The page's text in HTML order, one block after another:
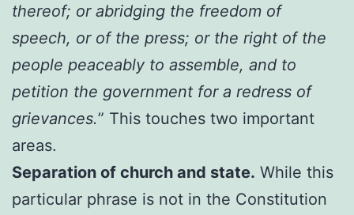
thereof; or abridging the freedom of
speech, or of the press; or the right of the
people peaceably to assemble, and to
petition the government for a redress of
grievances.” This touches two important
areas.
Separation of church and state. While this
particular phrase is not in the Constitution